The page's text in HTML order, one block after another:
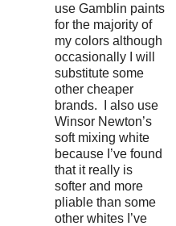
use Gamblin paints
for the majority of
my colors although
occasionally I will
substitute some
other cheaper
brands. I also use
Winsor Newton’s
soft mixing white
because I’ve found
that it really is
softer and more
pliable than some
other whites I’ve